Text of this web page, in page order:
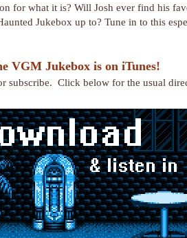
for what it is? Will Josh ever find his
Jukebox up to? Tune in to this
VGM Jukebox is on iTunes!
subscribe. Click below for the usual